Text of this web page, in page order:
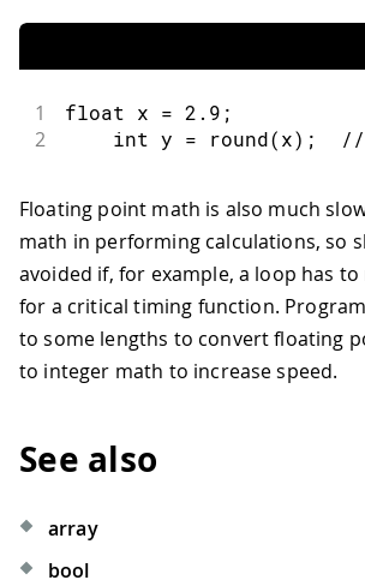
1 float x = 2.9 ;
2 int y = round(x) ; //
Floating point math is also much
math in performing calculations, so
avoided if, for example, a loop has
for a critical timing function.
to some lengths to convert floating
to integer math to increase speed.
See also
array
bool